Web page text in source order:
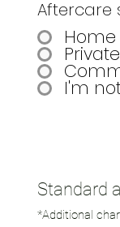
Aftercare
I'm
Standard
*Additional